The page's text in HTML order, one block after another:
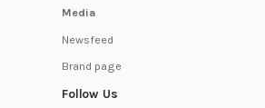
Media
Newsfeed
Brand page
Follow Us